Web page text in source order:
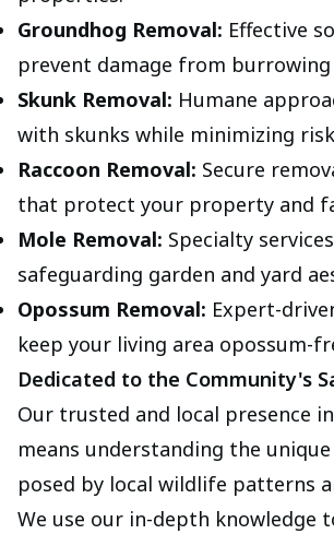
Groundhog Removal: Effective
prevent damage from
Skunk Removal: Humane
with skunks while minimizing
Raccoon Removal: Secure
that protect your property and
Mole Removal: Specialty
safeguarding garden and yard
Opossum Removal: Expert-
keep your living area opossum-
Dedicated to the Community's
Our trusted and local presence
means understanding the
posed by local wildlife patterns
We use our in-depth knowledge